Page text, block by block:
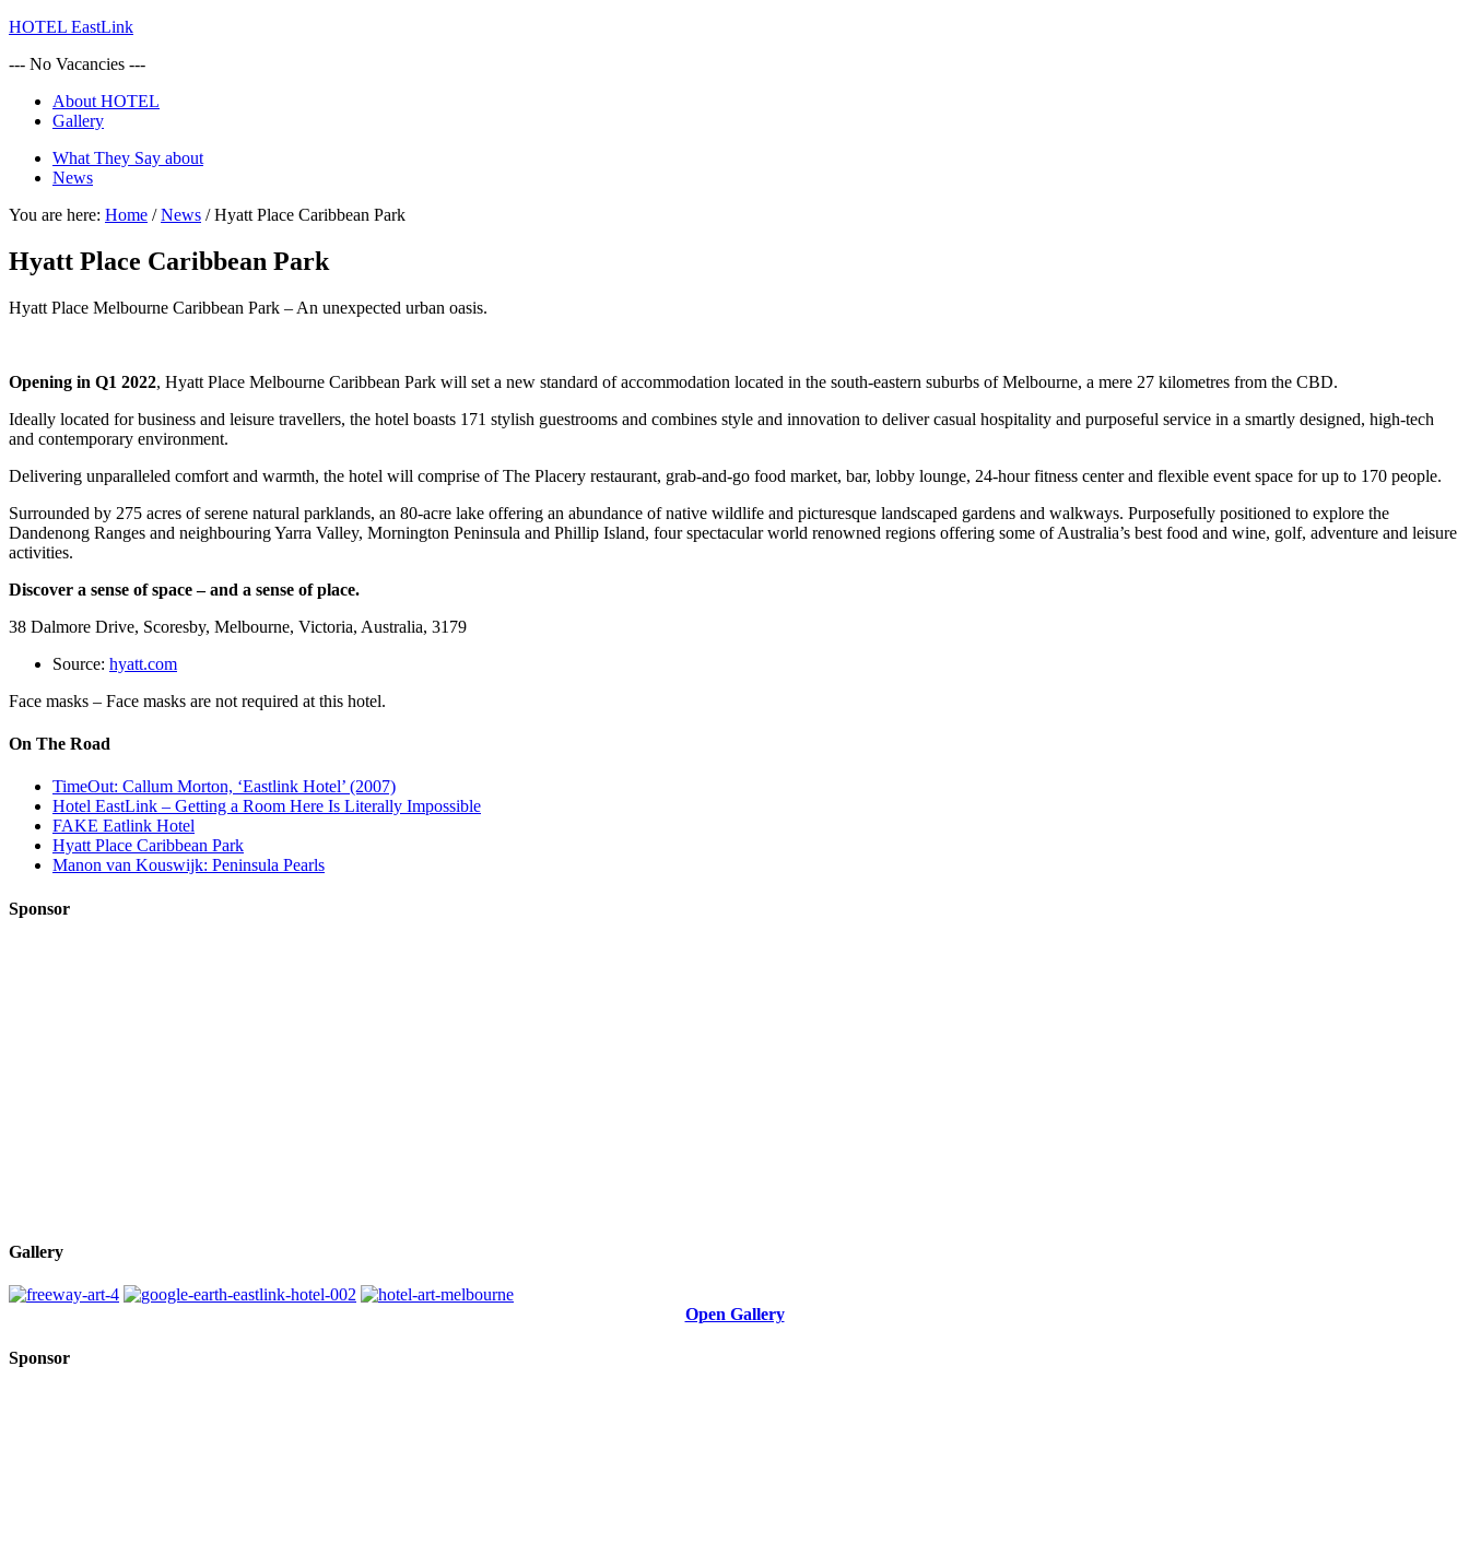
HOTEL EastLink
--- No Vacancies ---
About HOTEL
Gallery
What They Say about
News
You are here: Home / News /Hyatt Place Caribbean Park
Hyatt Place Caribbean Park
Hyatt Place Melbourne Caribbean Park – An unexpected urban oasis.
Opening in Q1 2022, Hyatt Place Melbourne Caribbean Park will set a new standard of accommodation located in the south-eastern suburbs of Melbourne, a mere 27 kilometres from the CBD.
Ideally located for business and leisure travellers, the hotel boasts 171 stylish guestrooms and combines style and innovation to deliver casual hospitality and purposeful service in a smartly designed, high-tech
and contemporary environment.
Delivering unparalleled comfort and warmth, the hotel will comprise of The Placery restaurant, grab-and-go food market, bar, lobby lounge, 24-hour fitness center and flexible event space for up to 170 people.
Surrounded by 275 acres of serene natural parklands, an 80-acre lake offering an abundance of native wildlife and picturesque landscaped gardens and walkways. Purposefully positioned to explore the
Dandenong Ranges and neighbouring Yarra Valley, Mornington Peninsula and Phillip Island, four spectacular world renowned regions offering some of Australia’s best food and wine, golf, adventure and leisure
activities.
Discover a sense of space – and a sense of place.
38 Dalmore Drive, Scoresby, Melbourne, Victoria, Australia, 3179
Source: hyatt.com
Face masks – Face masks are not required at this hotel.
On The Road
TimeOut: Callum Morton, ‘Eastlink Hotel’ (2007)
Hotel EastLink – Getting a Room Here Is Literally Impossible
FAKE Eatlink Hotel
Hyatt Place Caribbean Park
Manon van Kouswijk: Peninsula Pearls
Sponsor
Gallery
Open Gallery
Sponsor